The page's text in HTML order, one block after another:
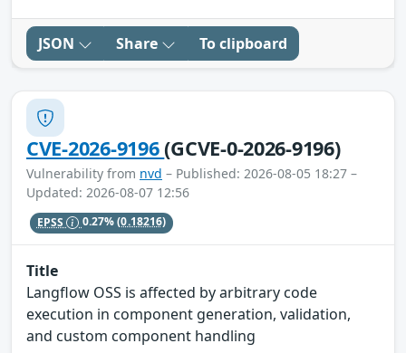
JSON Share To clipboard
CVE-2026-9196(GCVE-0-2026-9196)
Vulnerability from nvd – Published: 2026-08-05 18:27 –
Updated: 2026-08-07 12:56
EPSS 0.27%(0.18216)
Title
Langflow OSS is affected by arbitrary code
execution in component generation, validation,
and custom component handling